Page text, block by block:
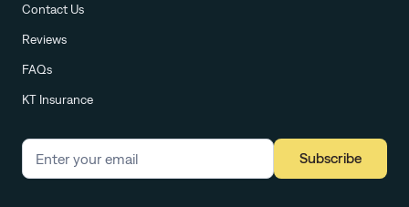
Contact Us
Reviews
FAQs
KT Insurance
Subscribe